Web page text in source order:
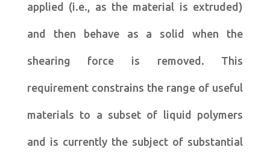
applied (i.e., as the material is extruded)
and then behave as a solid when the
shearing force is removed. This
requirement constrains the range of useful
materials to a subset of liquid polymers
and is currently the subject of substantial